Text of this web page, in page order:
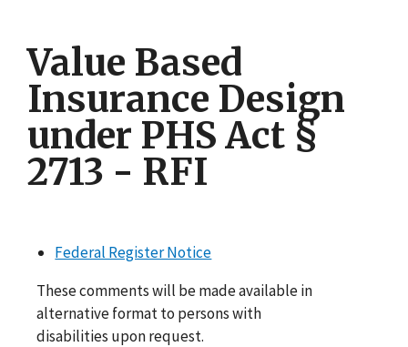
Value Based
Insurance Design
under PHS Act §
2713 - RFI
Federal Register Notice
These comments will be made available in
alternative format to persons with
disabilities upon request.